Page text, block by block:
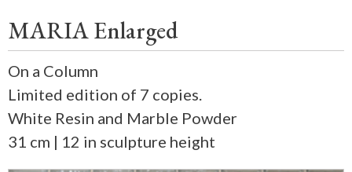
MARIA Enlarged
On a Column
Limited edition of 7 copies.
White Resin and Marble Powder
31 cm | 12 in sculpture height